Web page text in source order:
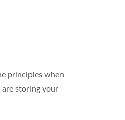
principles when
storing your